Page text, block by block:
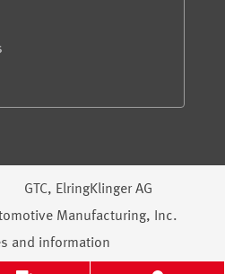
GTC, ElringKlinger AG
Manufacturing, Inc.
and information